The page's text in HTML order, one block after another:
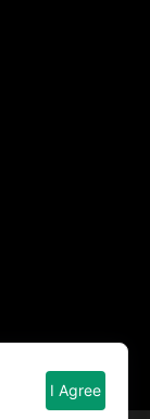
I Agree